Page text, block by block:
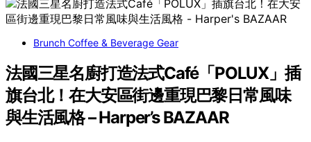
Brunch Coffee & Beverage Gear
法國三星名廚打造法式Café「POLUX」插
旗台北！在大安區街邊重現巴黎日常風味
與生活風格 – Harper’s BAZAAR